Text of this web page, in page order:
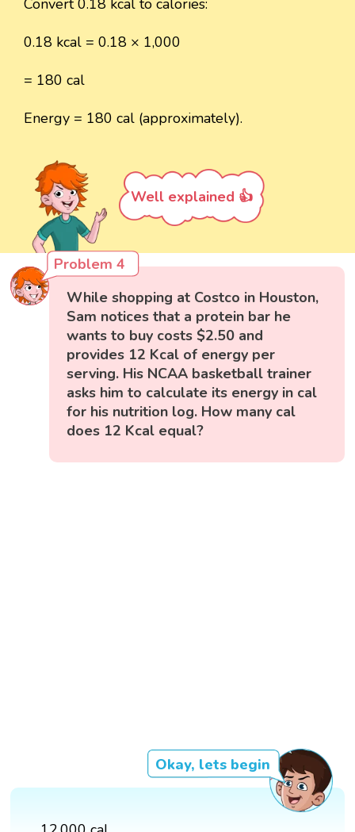
Convert 0.18 kcal to calories:
0.18 kcal = 0.18 × 1,000
= 180 cal
Energy = 180 cal (approximately).
Well explained 👍
Problem 4
While shopping at Costco in Houston,
Sam notices that a protein bar he
wants to buy costs $2.50 and
provides 12 Kcal of energy per
serving. His NCAA basketball trainer
asks him to calculate its energy in cal
for his nutrition log. How many cal
does 12 Kcal equal?
Okay, lets begin